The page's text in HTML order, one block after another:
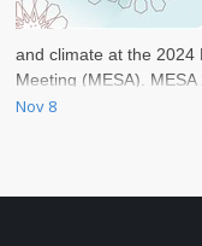
and climate at the 2024
Meeting (MESA).
11–16.
Nov 8